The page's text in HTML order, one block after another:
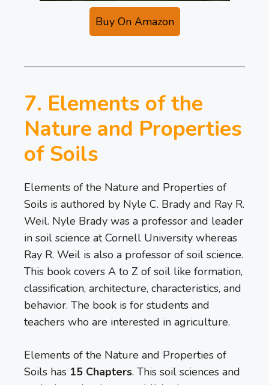
Buy On Amazon
7. Elements of the
Nature and Properties
of Soils
Elements of the Nature and Properties of
Soils is authored by Nyle C. Brady and Ray R.
Weil. Nyle Brady was a professor and leader
in soil science at Cornell University whereas
Ray R. Weil is also a professor of soil science.
This book covers A to Z of soil like formation,
classification, architecture, characteristics, and
behavior. The book is for students and
teachers who are interested in agriculture.
Elements of the Nature and Properties of
Soils has 15 Chapters. This soil sciences and